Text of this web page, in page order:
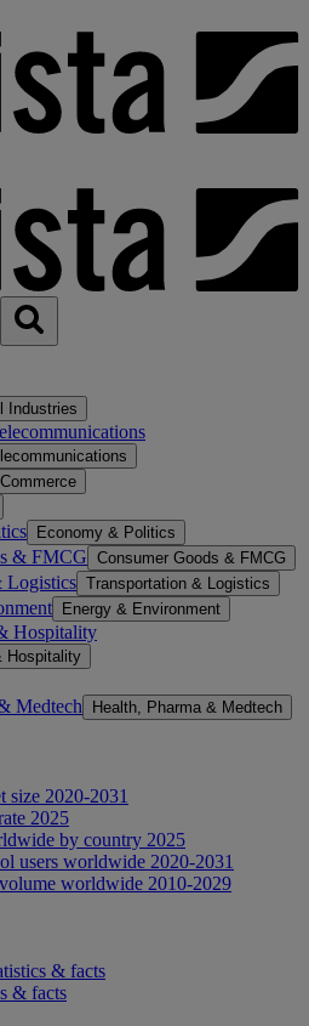
Industries
Economy & Politics
& FMCG Consumer Goods & FMCG
Logistics Transportation & Logistics
Energy & Environment
Hospitality
Hospitality
Medtech Health, Pharma & Medtech
size 2020-2031
2025
by country 2025
users worldwide 2020-2031
worldwide 2010-2029
& facts
& facts